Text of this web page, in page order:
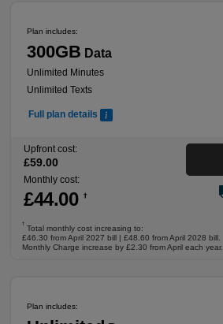
Plan includes:
300GB Data
Unlimited Minutes
Unlimited Texts
Full plan details
Upfront cost:
£59.00
Monthly cost:
£44.00 †
†
Total monthly cost increasing to:
£46.30 from April 2027 bill | £48.60 from April 2028 bill.
Monthly Charge increase by £2.30 from April each year.
Plan includes: